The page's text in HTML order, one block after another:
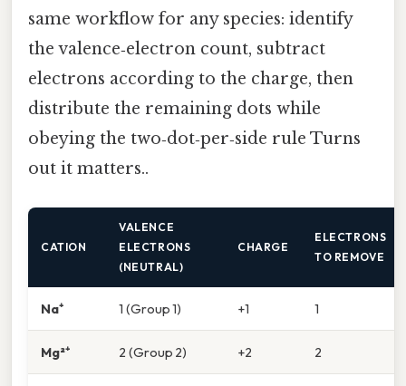
same workflow for any species: identify
the valence‑electron count, subtract
electrons according to the charge, then
distribute the remaining dots while
obeying the two‑dot‑per‑side rule Turns
out it matters..
CATION
VALENCE
ELECTRONS
(NEUTRAL)
CHARGE
ELECTRONS
TO REMOVE
Na⁺ 1 (Group 1) +1 1
Mg²⁺ 2 (Group 2) +2 2